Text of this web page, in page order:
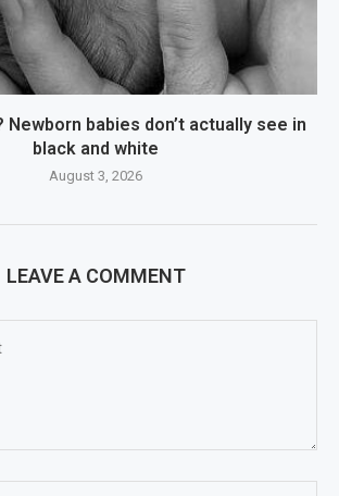
Newborn babies don’t actually see in
black and white
August 3, 2026
LEAVE A COMMENT